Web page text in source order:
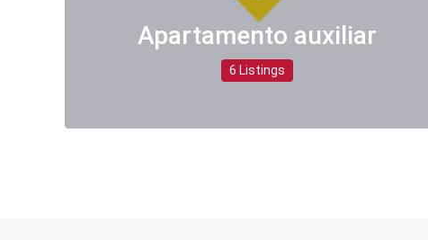
Apartamento auxiliar
6 Listings